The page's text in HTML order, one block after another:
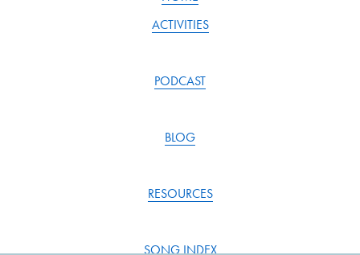
ACTIVITIES
PODCAST
BLOG
RESOURCES
SONG INDEX